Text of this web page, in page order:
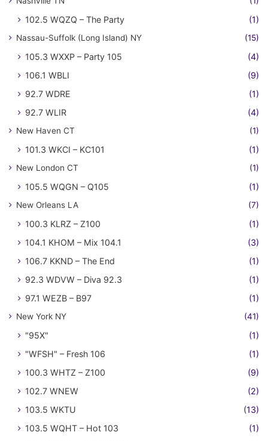
102.5 WQZQ – The Party (1)
Nassau-Suffolk (Long Island) NY (15)
105.3 WXXP – Party 105
(4)
106.1 WBLI
(9)
92.7 WDRE
(1)
92.7 WLIR
(4)
New Haven CT (1)
101.3 WKCI – KC101 (1)
New London CT (1)
105.5 WQGN – Q105 (1)
New Orleans LA (7)
100.3 KLRZ – Z100
(1)
104.1 KHOM – Mix 104.1
(3)
106.7 KKND – The End
(1)
92.3 WDVW – Diva 92.3
(1)
97.1 WEZB – B97
(1)
New York NY (41)
"95X"
(1)
"WFSH" – Fresh 106
(1)
100.3 WHTZ – Z100
(9)
102.7 WNEW
(2)
103.5 WKTU
(13)
103.5 WQHT – Hot 103
(1)